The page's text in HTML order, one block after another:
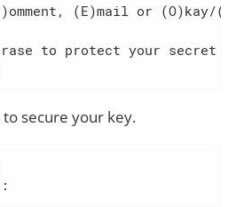
(E)mail or (O)kay/
to protect your secret
to secure your key.